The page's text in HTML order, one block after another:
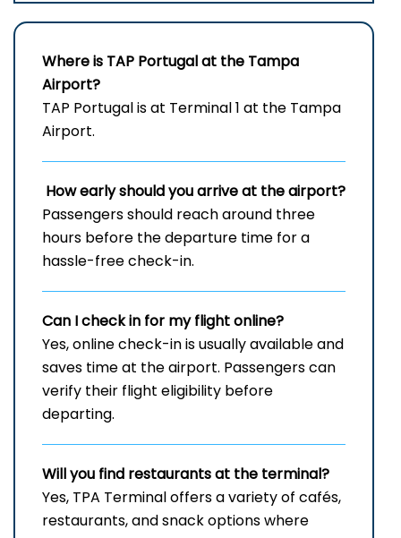
Where is TAP Portugal at the Tampa
Airport?
TAP Portugal is at Terminal 1 at the Tampa
Airport.
How early should you arrive at the airport?
Passengers should reach around three
hours before the departure time for a
hassle-free check-in.
Can I check in for my flight online?
Yes, online check-in is usually available and
saves time at the airport. Passengers can
verify their flight eligibility before
departing.
Will you find restaurants at the terminal?
Yes, TPA Terminal offers a variety of cafés,
restaurants, and snack options where